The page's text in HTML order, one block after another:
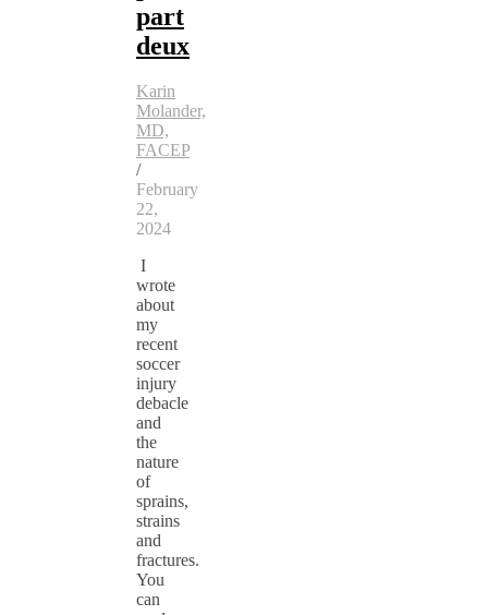
part
deux
Karin
Molander,
MD,
FACEP
/
February
22,
2024
I
wrote
about
my
recent
soccer
injury
debacle
and
the
nature
of
sprains,
strains
and
fractures.
You
can